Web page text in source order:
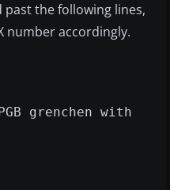
the following lines,
number accordingly.
grenchen with